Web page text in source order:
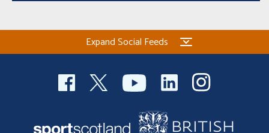
Expand Social Feeds